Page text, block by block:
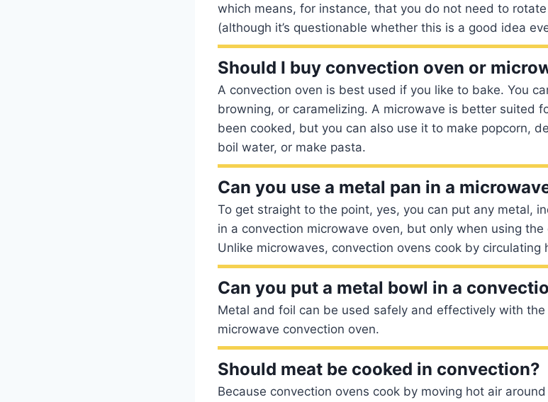
which means, for instance, that you do not need to
(although it’s questionable whether this is a good idea
Should I buy convection oven or
A convection oven is best used if you like to bake. You
browning, or caramelizing. A microwave is better suited
been cooked, but you can also use it to make popcorn,
boil water, or make pasta.
Can you use a metal pan in a
To get straight to the point, yes, you can put any metal,
in a convection microwave oven, but only when using
Unlike microwaves, convection ovens cook by circulating
Can you put a metal bowl in a
Metal and foil can be used safely and effectively with
microwave convection oven.
Should meat be cooked in convection?
Because convection ovens cook by moving hot air